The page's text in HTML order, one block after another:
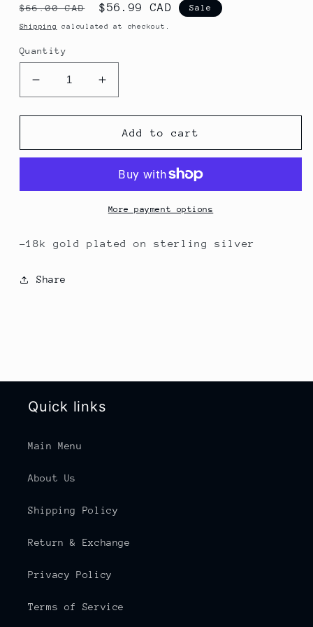
Regular
price
$66.00 CAD
Sale
price
$56.99 CAD Sale
Shipping calculated at checkout.
Quantity
Decrease
quantity
for
Necklace
Increase
quantity
for
Dew
Necklace
Add to cart
More payment options
-18k gold plated on sterling silver
Share
Quick links
Main Menu
About Us
Shipping Policy
Return & Exchange
Privacy Policy
Terms of Service